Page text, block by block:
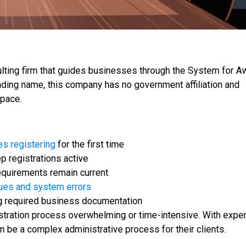
firm that guides businesses through the System for
name, this company has no government affiliation and
registering for the first time
registrations active
remain current
and system errors
required business documentation
process overwhelming or time-intensive. With
be a complex administrative process for their clients.